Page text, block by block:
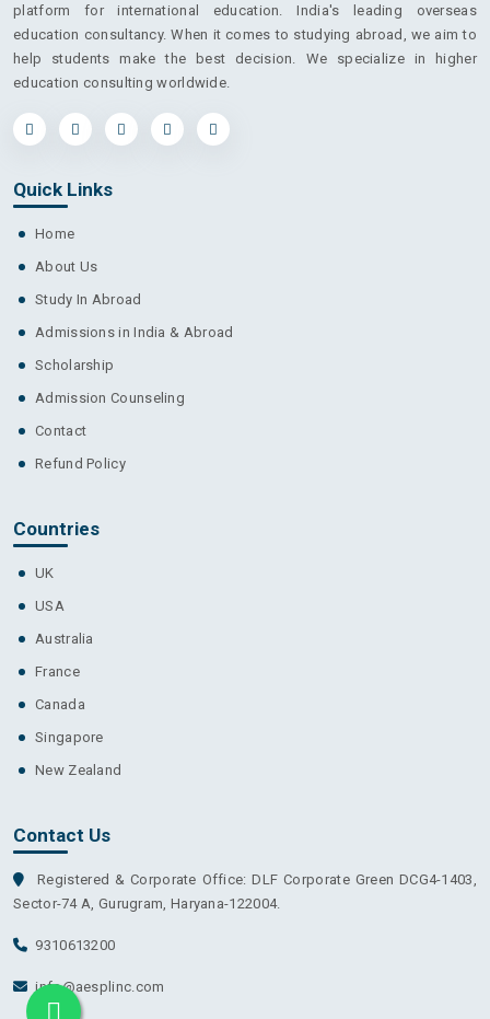
platform for international education. India's leading overseas
education consultancy. When it comes to studying abroad, we aim to
help students make the best decision. We specialize in higher
education consulting worldwide.
Quick Links
Home
About Us
Study In Abroad
Admissions in India & Abroad
Scholarship
Admission Counseling
Contact
Refund Policy
Countries
UK
USA
Australia
France
Canada
Singapore
New Zealand
Contact Us
Registered & Corporate Office: DLF Corporate Green DCG4-1403,
Sector-74 A, Gurugram, Haryana-122004.
9310613200
info@aesplinc.com